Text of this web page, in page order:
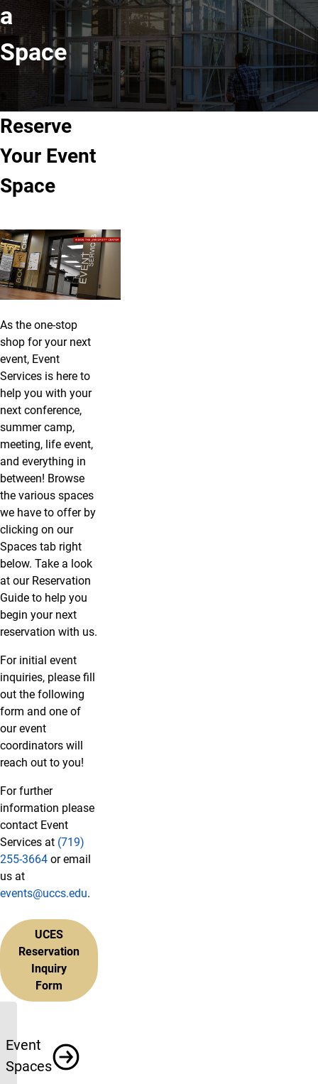
a
Space
Reserve
Your Event
Space
As the one-stop
shop for your next
event, Event
Services is here to
help you with your
next conference,
summer camp,
meeting, life event,
and everything in
between! Browse
the various spaces
we have to offer by
clicking on our
Spaces tab right
below. Take a look
at our Reservation
Guide to help you
begin your next
reservation with us.
For initial event
inquiries, please fill
out the following
form and one of
our event
coordinators will
reach out to you!
For further
information please
contact Event
Services at (719)
255-3664 or email
us at
events@uccs.edu.
UCES
Reservation
Inquiry
Form
Event
Spaces